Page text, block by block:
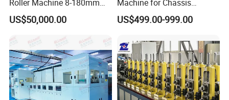
Roller Machine 8-180mm
Thickness 1000mm-
6000mm Width
US$50,000.00
Machine for Chassis
Number Vin
US$499.00-999.00